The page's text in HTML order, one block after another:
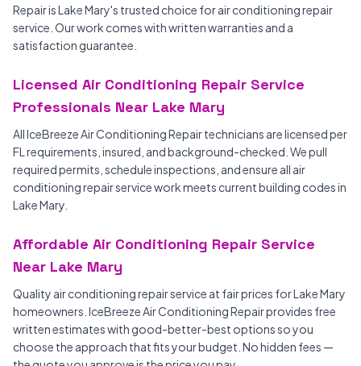
Repair is Lake Mary's trusted choice for air conditioning repair
service. Our work comes with written warranties and a
satisfaction guarantee.
Licensed Air Conditioning Repair Service
Professionals Near Lake Mary
All IceBreeze Air Conditioning Repair technicians are licensed per
FL requirements, insured, and background-checked. We pull
required permits, schedule inspections, and ensure all air
conditioning repair service work meets current building codes in
Lake Mary.
Affordable Air Conditioning Repair Service
Near Lake Mary
Quality air conditioning repair service at fair prices for Lake Mary
homeowners. IceBreeze Air Conditioning Repair provides free
written estimates with good-better-best options so you
choose the approach that fits your budget. No hidden fees —